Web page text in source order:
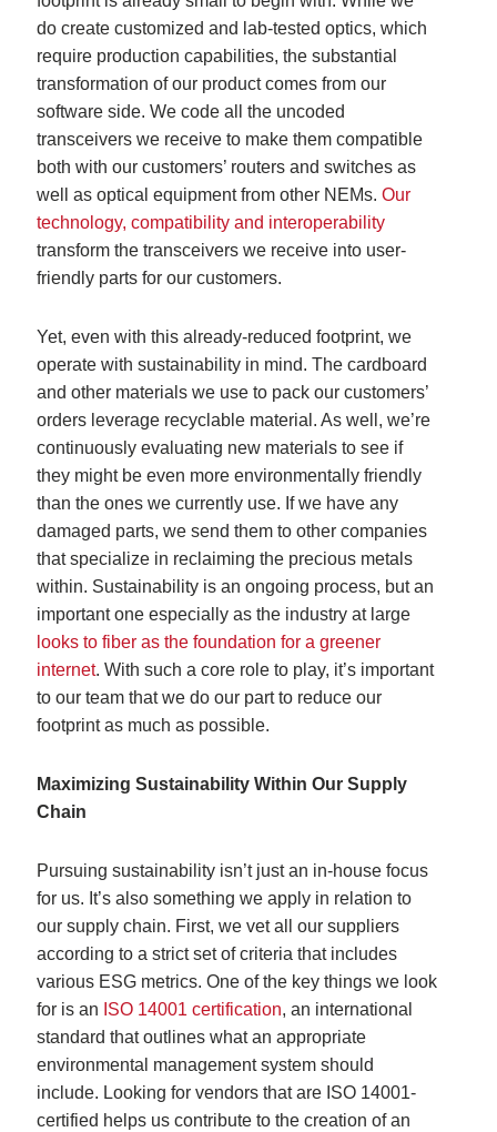
do create customized and lab-tested optics, which
require production capabilities, the substantial
transformation of our product comes from our
software side. We code all the uncoded
transceivers we receive to make them compatible
both with our customers’ routers and switches as
well as optical equipment from other NEMs.Our
technology, compatibility and interoperability
transform the transceivers we receive into user-
friendly parts for our customers.
Yet, even with this already-reduced footprint, we
operate with sustainability in mind. The cardboard
and other materials we use to pack our customers’
orders leverage recyclable material. As well, we’re
continuously evaluating new materials to see if
they might be even more environmentally friendly
than the ones we currently use. If we have any
damaged parts, we send them to other companies
that specialize in reclaiming the precious metals
within. Sustainability is an ongoing process, but an
important one especially as the industry at large
looks to fiber as the foundation for a greener
internet. With such a core role to play, it’s important
to our team that we do our part to reduce our
footprint as much as possible.
Maximizing Sustainability Within Our Supply
Chain
Pursuing sustainability isn’t just an in-house focus
for us. It’s also something we apply in relation to
our supply chain. First, we vet all our suppliers
according to a strict set of criteria that includes
various ESG metrics. One of the key things we look
for is an ISO 14001 certification, an international
standard that outlines what an appropriate
environmental management system should
include. Looking for vendors that are ISO 14001-
certified helps us contribute to the creation of an